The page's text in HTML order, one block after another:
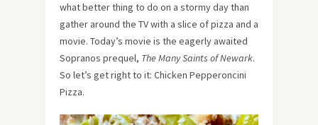
what better thing to do on a stormy day than
gather around the TV with a slice of pizza and a
movie. Today’s movie is the eagerly awaited
Sopranos prequel, The Many Saints of Newark.
So let’s get right to it: Chicken Pepperoncini
Pizza.